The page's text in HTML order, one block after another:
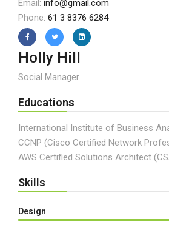
Email: info@gmail.com
Phone: 61 3 8376 6284
Holly Hill
Social Manager
Educations
International Institute of Business
CCNP (Cisco Certified Network
AWS Certified Solutions Architect
Skills
Design